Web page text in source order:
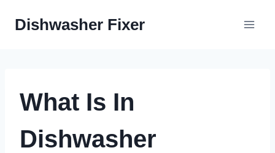
Dishwasher Fixer
What Is In
Dishwasher